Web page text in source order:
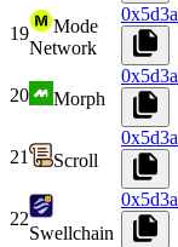
19
Mode
Network
20 Morph
21 Scroll
22
Swellchain